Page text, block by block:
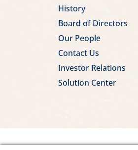
History
Board of Directors
Our People
Contact Us
Investor Relations
Solution Center